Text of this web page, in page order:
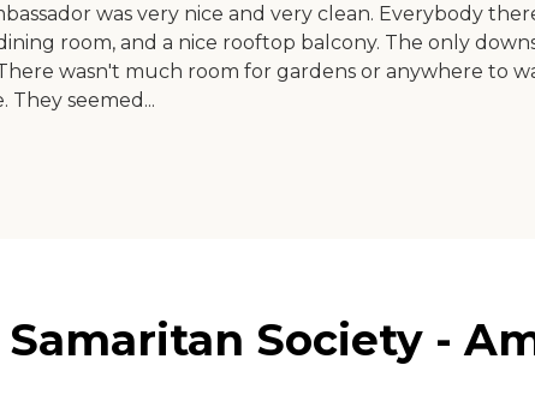
was very nice and very clean. Everybody
room, and a nice rooftop balcony. The only
wasn't much room for gardens or anywhere to
seemed...
Society -